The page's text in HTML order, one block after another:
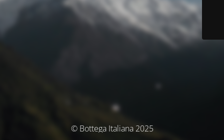
© Bottega Italiana 2025